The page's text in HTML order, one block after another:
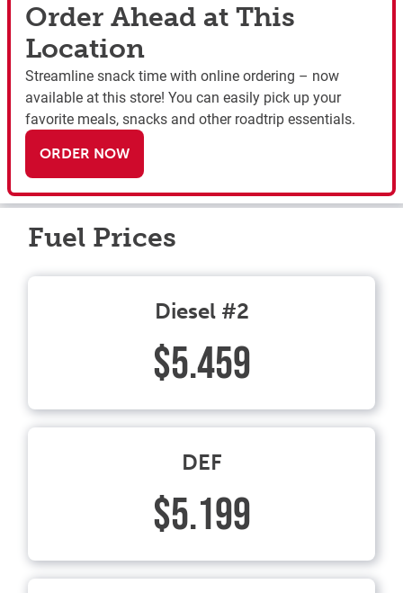
Order Ahead at This
Location
Streamline snack time with online ordering – now
available at this store! You can easily pick up your
favorite meals, snacks and other roadtrip essentials.
ORDER NOW
Fuel Prices
Diesel #2
$5.459
DEF
$5.199